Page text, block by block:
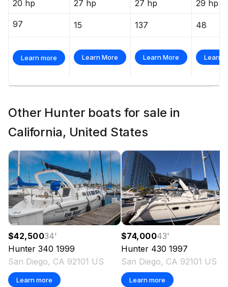
20 hp 27 hp 27 hp 29 hp
97 15 137 48
Learn more Learn More Learn More Learn
Other Hunter boats for sale in
California, United States
$42,50034'
Hunter 340 1999
San Diego, CA 92101 US
Learn more
$74,00043'
Hunter 430 1997
San Diego, CA 92101 US
Learn more